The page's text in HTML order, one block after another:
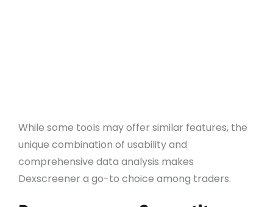
While some tools may offer similar features, the
unique combination of usability and
comprehensive data analysis makes
Dexscreener a go-to choice among traders.